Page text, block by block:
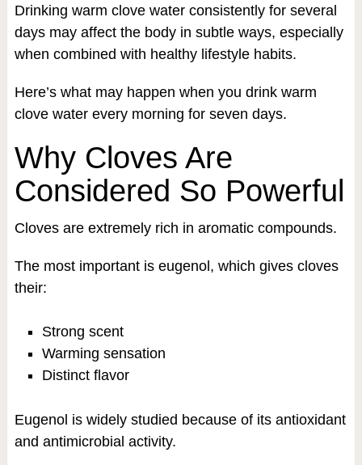
Drinking warm clove water consistently for several
days may affect the body in subtle ways, especially
when combined with healthy lifestyle habits.
Here’s what may happen when you drink warm
clove water every morning for seven days.
Why Cloves Are
Considered So Powerful
Cloves are extremely rich in aromatic compounds.
The most important is eugenol, which gives cloves
their:
Strong scent
Warming sensation
Distinct flavor
Eugenol is widely studied because of its antioxidant
and antimicrobial activity.